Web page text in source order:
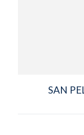
SAN